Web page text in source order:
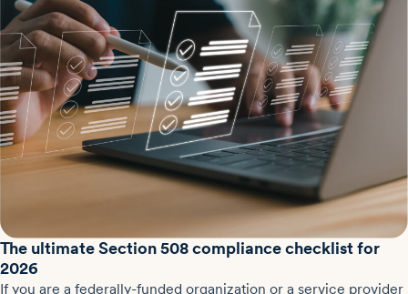
The ultimate Section 508 compliance checklist for
2026
If you are a federally-funded organization or a service provider